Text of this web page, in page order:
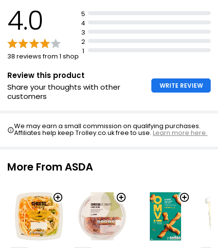
£3.00
£1.20 per 100g
4.0
38 reviews from 1 shop
5
4
3
2
1
Review this product
Share your thoughts with other
customers
WRITE REVIEW
We may earn a small commission on qualifying purchases.
Affiliates help keep Trolley.co.uk free to use.Learn more here.
More From ASDA